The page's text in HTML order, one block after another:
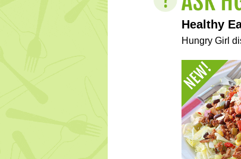
Healthy
Hungry Girl